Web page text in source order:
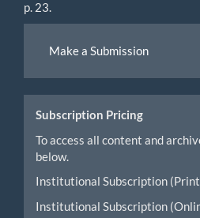
p. 23.
Submission
Make a Submission
Subscription Pricing
To access all content and
below.
Institutional Subscription
Institutional Subscription